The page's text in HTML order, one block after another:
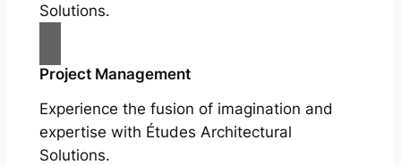
Solutions.
Project Management
Experience the fusion of imagination and
expertise with Études Architectural
Solutions.